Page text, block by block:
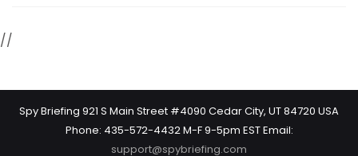
//
Spy Briefing 921 S Main Street #4090 Cedar City, UT 84720 USA
Phone: 435-572-4432 M-F 9-5pm EST Email:
support@spybriefing.com